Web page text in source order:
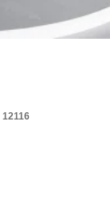
12116